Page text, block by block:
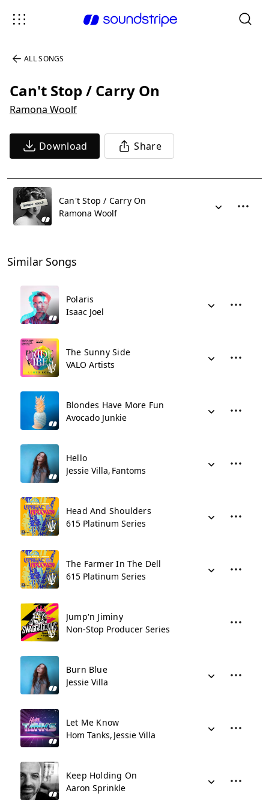
ALL SONGS
Can't Stop / Carry On
Ramona Woolf
Download Share
Can't Stop / Carry On
Ramona Woolf
Similar Songs
Polaris
Isaac Joel
The Sunny Side
VALO Artists
Blondes Have More Fun
Avocado Junkie
Hello
Jessie Villa Fantoms
Head And Shoulders
615 Platinum Series
The Farmer In The Dell
615 Platinum Series
Jump'n Jiminy
Non-Stop Producer Series
Burn Blue
Jessie Villa
Let Me Know
Hom Tanks Jessie Villa
Keep Holding On
Aaron Sprinkle